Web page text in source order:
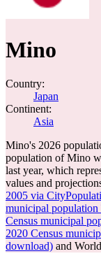
Mino
Country:
Japan
Continent:
Asia
Mino's 2026
population of Mino
last year, which
values and
2005 via
municipal
Census municipal
2020 Census
download) and